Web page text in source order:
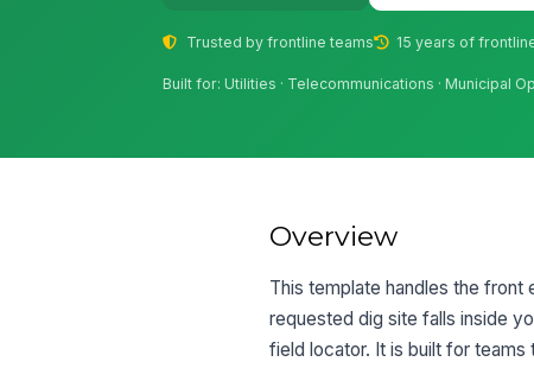
Trusted by frontline teams 15 years of
Built for: Utilities · Telecommunications · Municipal
Overview
This template handles the
requested dig site falls inside
field locator. It is built for